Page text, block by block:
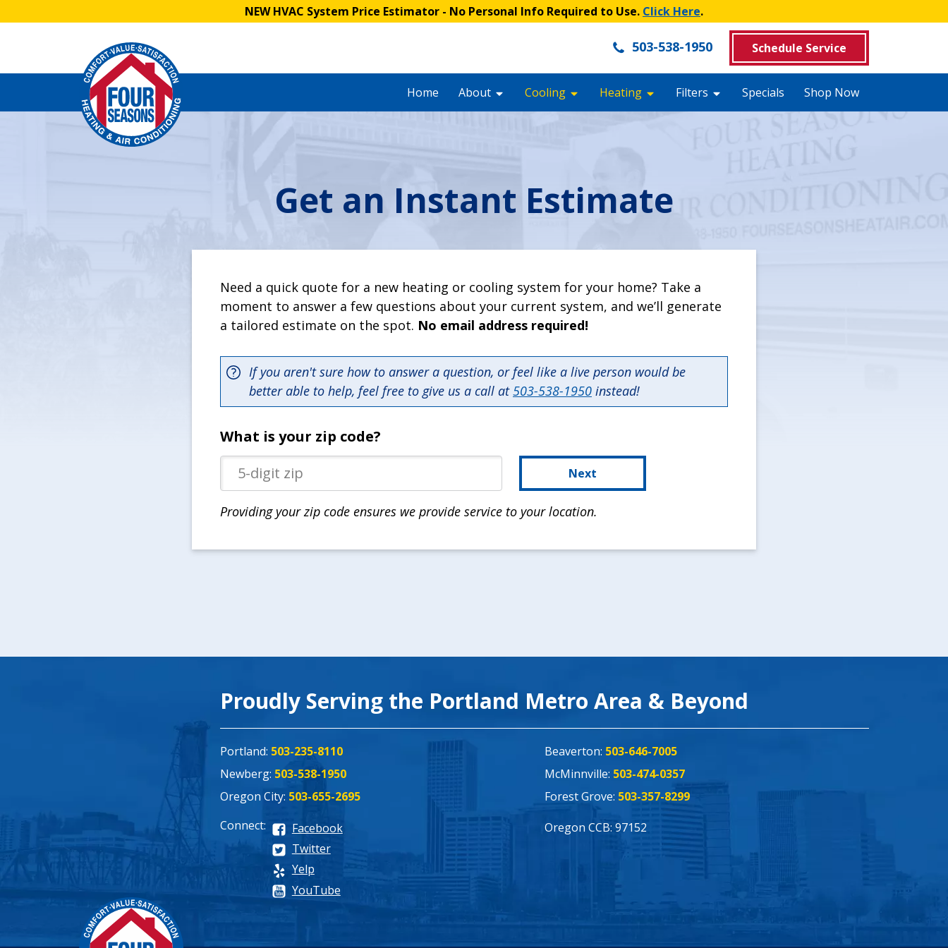
NEW HVAC System Price Estimator - No Personal Info Required to Use. Click Here.
503-538-1950 Schedule Service
Home About Cooling Heating Filters Specials Shop Now
Get an Instant Estimate
Need a quick quote for a new heating or cooling system for your home? Take a
moment to answer a few questions about your current system, and we’ll generate
a tailored estimate on the spot. No email address required!
If you aren't sure how to answer a question, or feel like a live person would be
better able to help, feel free to give us a call at503-538-1950 instead!
What is your zip code?
Next
Providing your zip code ensures we provide service to your location.
Proudly Serving the Portland Metro Area & Beyond
Portland: 503-235-8110 Beaverton: 503-646-7005
Newberg: 503-538-1950 McMinnville: 503-474-0357
Oregon City: 503-655-2695 Forest Grove: 503-357-8299
Oregon CCB: 97152
Connect:
Facebook
Twitter
Yelp
YouTube